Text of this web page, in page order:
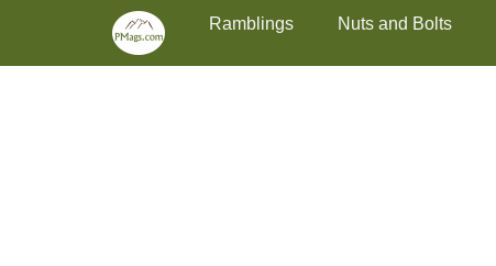
Skip
content
Primary MenuRamblings Nuts and Bolts